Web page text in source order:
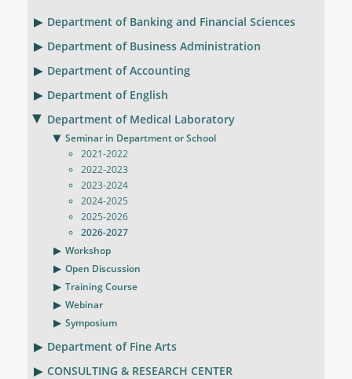
Department of Banking and Financial Sciences
Department of Business Administration
Department of Accounting
Department of English
Department of Medical Laboratory
Seminar in Department or School
2021-2022
2022-2023
2023-2024
2024-2025
2025-2026
2026-2027
Workshop
Open Discussion
Training Course
Webinar
Symposium
Department of Fine Arts
CONSULTING & RESEARCH CENTER